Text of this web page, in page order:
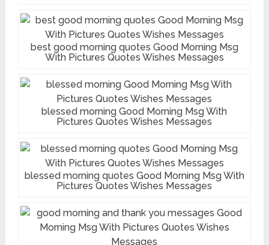
best good morning quotes Good Morning Msg
With Pictures Quotes Wishes Messages
blessed morning Good Morning Msg With
Pictures Quotes Wishes Messages
blessed morning quotes Good Morning Msg With
Pictures Quotes Wishes Messages